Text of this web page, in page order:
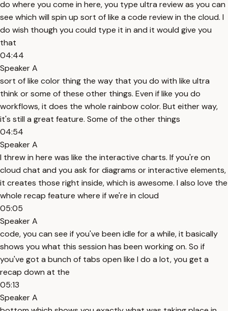
do where you come in here, you type ultra review as you can
see which will spin up sort of like a code review in the cloud. I
do wish though you could type it in and it would give you
that
04:44
Speaker A
sort of like color thing the way that you do with like ultra
think or some of these other things. Even if like you do
workflows, it does the whole rainbow color. But either way,
it's still a great feature. Some of the other things
04:54
Speaker A
I threw in here was like the interactive charts. If you're on
cloud chat and you ask for diagrams or interactive elements,
it creates those right inside, which is awesome. I also love the
whole recap feature where if we're in cloud
05:05
Speaker A
code, you can see if you've been idle for a while, it basically
shows you what this session has been working on. So if
you've got a bunch of tabs open like I do a lot, you get a
recap down at the
05:13
Speaker A